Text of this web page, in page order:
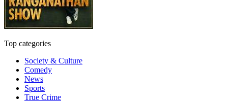
Top categories
Society & Culture
Comedy
News
Sports
True Crime